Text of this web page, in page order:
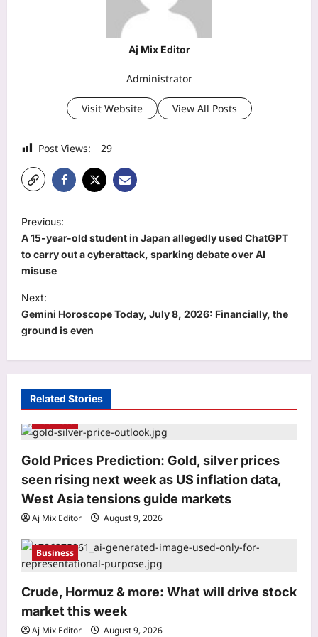
Aj Mix Editor
Administrator
Visit Website View All Posts
Post Views: 29
P
o
s
t
n
a
g
a
t
i
o
n
Previous:
A 15-year-old student in Japan allegedly used ChatGPT
to carry out a cyberattack, sparking debate over AI
misuse
Next:
Gemini Horoscope Today, July 8, 2026: Financially, the
ground is even
Related Stories
Business
Gold Prices Prediction: Gold, silver prices
seen rising next week as US inflation data,
West Asia tensions guide markets
Aj Mix Editor August 9, 2026
Business
Crude, Hormuz & more: What will drive stock
market this week
Aj Mix Editor
August 9, 2026
3
World
In 2010, Shanghai turned a polluted
Park; its wetlands now clean up to
634,000 gallons of river water a day
Life & Style
Mount Everest Geological History:
Before it became the world’s highest